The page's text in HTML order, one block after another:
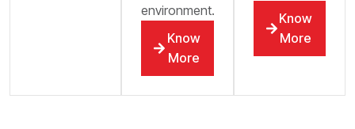
environment.
Know
More
Know
More